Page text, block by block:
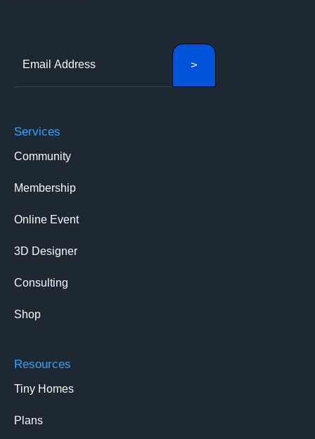
Services
Community
Membership
Online Event
3D Designer
Consulting
Shop
Resources
Tiny Homes
Plans